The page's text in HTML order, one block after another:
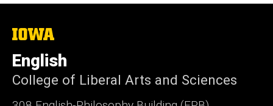
The
of
Iowa
English
College of Liberal Arts and Sciences